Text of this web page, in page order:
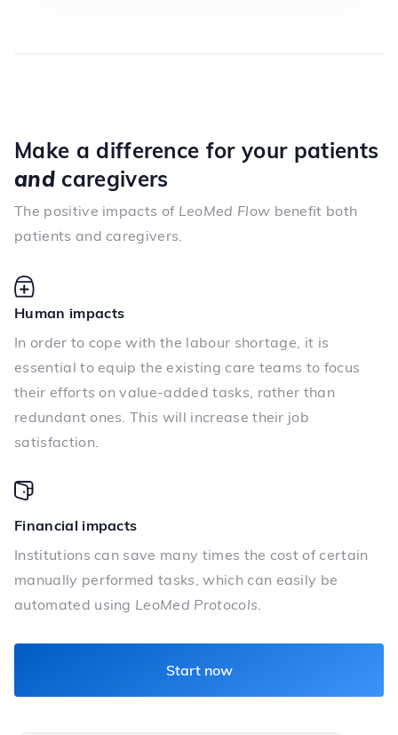
Make a difference for your patients
andcaregivers
The positive impacts of LeoMed Flow benefit both
patients and caregivers.
Human impacts
In order to cope with the labour shortage, it is
essential to equip the existing care teams to focus
their efforts on value-added tasks, rather than
redundant ones. This will increase their job
satisfaction.
Financial impacts
Institutions can save many times the cost of certain
manually performed tasks, which can easily be
automated using LeoMed Protocols
Start now